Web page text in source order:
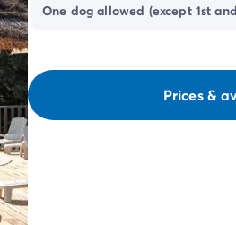
One dog allowed (except 1st
Prices &